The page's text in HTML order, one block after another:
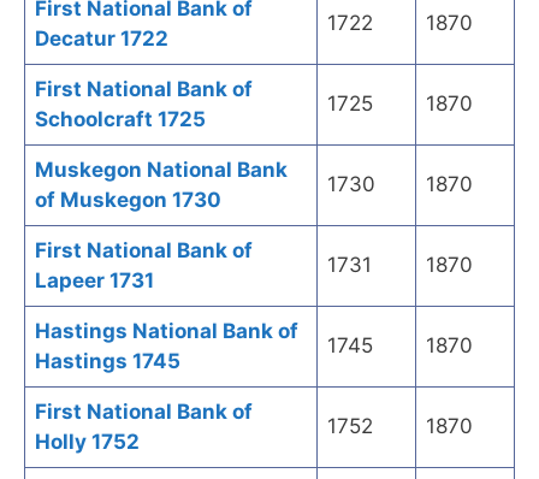
First National Bank of
Decatur 1722
1722 1870
First National Bank of
Schoolcraft 1725
1725 1870
Muskegon National Bank
of Muskegon 1730
1730 1870
First National Bank of
Lapeer 1731
1731 1870
Hastings National Bank of
Hastings 1745
1745 1870
First National Bank of
Holly 1752
1752 1870